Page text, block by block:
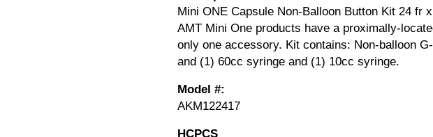
Mini ONE Capsule Non-Balloon Button Kit 24 fr
AMT Mini One products have a proximally-
only one accessory. Kit contains: Non-balloon
and (1) 60cc syringe and (1) 10cc syringe.
Model #:
AKM122417
HCPCS